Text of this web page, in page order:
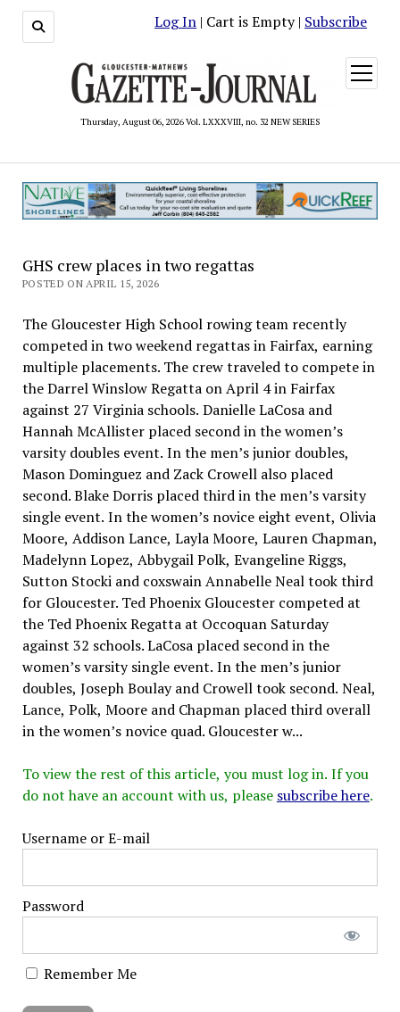
Log In | Cart is Empty | Subscribe
Thursday, August 06, 2026 Vol. LXXXVIII, no. 32 NEW SERIES
open
menu
GHS crew places in two regattas
POSTED ON APRIL 15, 2026
The Gloucester High School rowing team recently
competed in two weekend regattas in Fairfax, earning
multiple placements. The crew traveled to compete in
the Darrel Winslow Regatta on April 4 in Fairfax
against 27 Virginia schools. Danielle LaCosa and
Hannah McAllister placed second in the women’s
varsity doubles event. In the men’s junior doubles,
Mason Dominguez and Zack Crowell also placed
second. Blake Dorris placed third in the men’s varsity
single event. In the women’s novice eight event, Olivia
Moore, Addison Lance, Layla Moore, Lauren Chapman,
Madelynn Lopez, Abbygail Polk, Evangeline Riggs,
Sutton Stocki and coxswain Annabelle Neal took third
for Gloucester. Ted Phoenix Gloucester competed at
the Ted Phoenix Regatta at Occoquan Saturday
against 32 schools. LaCosa placed second in the
women’s varsity single event. In the men’s junior
doubles, Joseph Boulay and Crowell took second. Neal,
Lance, Polk, Moore and Chapman placed third overall
in the women’s novice quad. Gloucester w...
To view the rest of this article, you must log in. If you
do not have an account with us, please subscribe here.
Username or E-mail
Password
Remember Me